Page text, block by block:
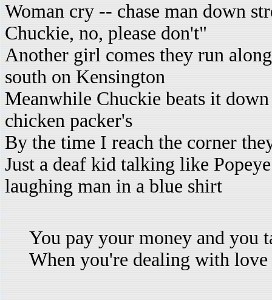
Woman cry -- chase man down
Chuckie, no, please don't"
Another girl comes they run
south on Kensington
Meanwhile Chuckie beats it
chicken packer's
By the time I reach the corner
Just a deaf kid talking like
laughing man in a blue shirt
You pay your money and you
When you're dealing with love